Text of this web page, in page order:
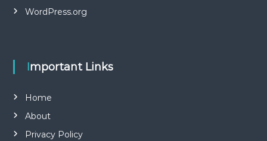
WordPress.org
Important Links
Home
About
Privacy Policy